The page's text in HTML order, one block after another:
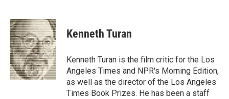
c
e
b
o
o
k
i
t
t
e
r
n
k
e
d
I
n
Kenneth Turan
Kenneth Turan is the film critic for the Los
Angeles Times and NPR's Morning Edition,
as well as the director of the Los Angeles
Times Book Prizes. He has been a staff